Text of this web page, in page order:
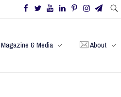
Magazine & Media About